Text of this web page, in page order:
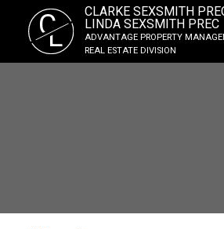
CL
CLARKE SEXSMITH
LINDA SEXSMITH PREC
ADVANTAGE PROPERTY
REAL ESTATE DIVISION